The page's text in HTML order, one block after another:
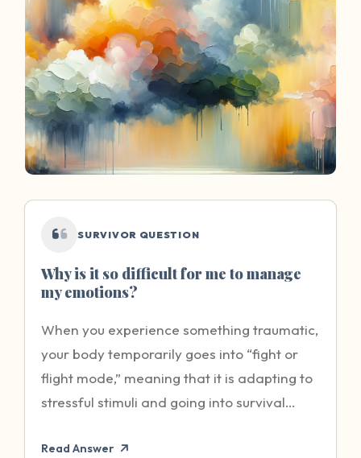
SURVIVOR QUESTION
Why is it so difficult for me to manage
my emotions?
When you experience something traumatic,
your body temporarily goes into “fight or
flight mode,” meaning that it is adapting to
stressful stimuli and going into survival
sometimes even when the threat has
Read Answer